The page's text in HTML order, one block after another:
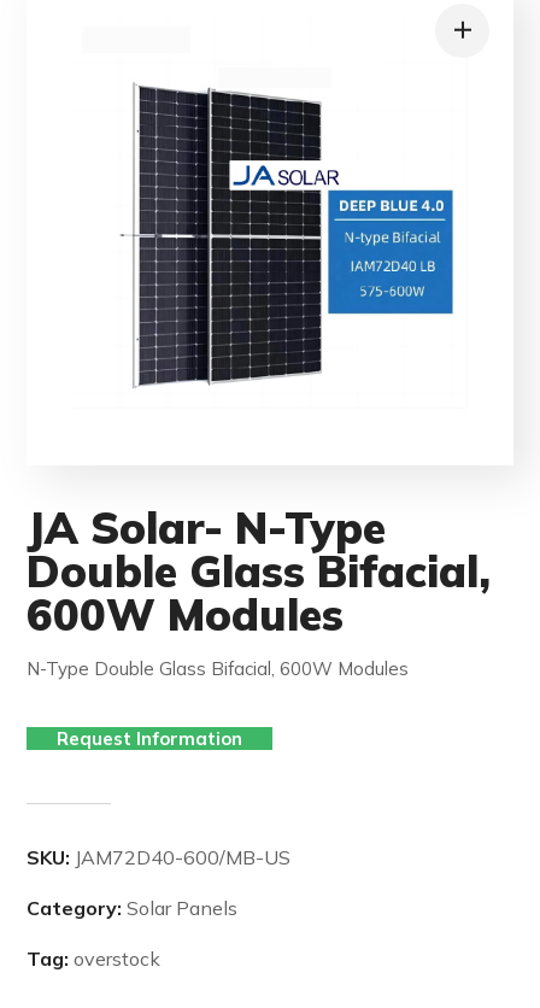
JA Solar- N-Type
Double Glass Bifacial,
600W Modules
N-Type Double Glass Bifacial, 600W Modules
Request Information
SKU: JAM72D40-600/MB-US
Category:Solar Panels
Tag:overstock